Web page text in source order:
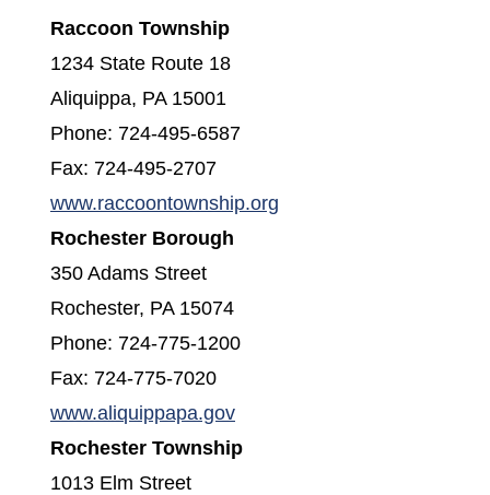
Raccoon Township
1234 State Route 18
Aliquippa, PA 15001
Phone: 724-495-6587
Fax: 724-495-2707
www.raccoontownship.org
Rochester Borough
350 Adams Street
Rochester, PA 15074
Phone: 724-775-1200
Fax: 724-775-7020
www.aliquippapa.gov(opens in a new window)
Rochester Township
1013 Elm Street